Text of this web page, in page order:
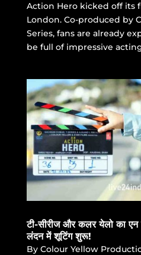
Action Hero kicked off its
London. Co-produced by
Series, fans are already
be full of impressive
टी-सीरीज और कलर येलो का एन
लंदन में शूटिंग शुरू!
By Colour Yellow